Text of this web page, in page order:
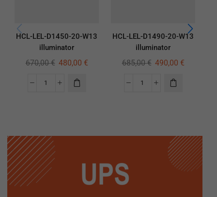
HCL-LEL-D1450-20-W13
illuminator
670,00€ 480,00 €
HCL-LEL-D1490-20-W13
illuminator
685,00€ 490,00 €